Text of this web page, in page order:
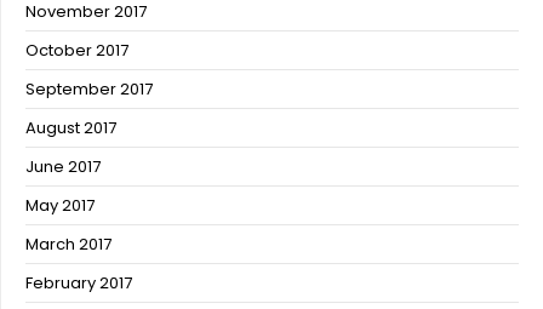
November 2017
October 2017
September 2017
August 2017
June 2017
May 2017
March 2017
February 2017